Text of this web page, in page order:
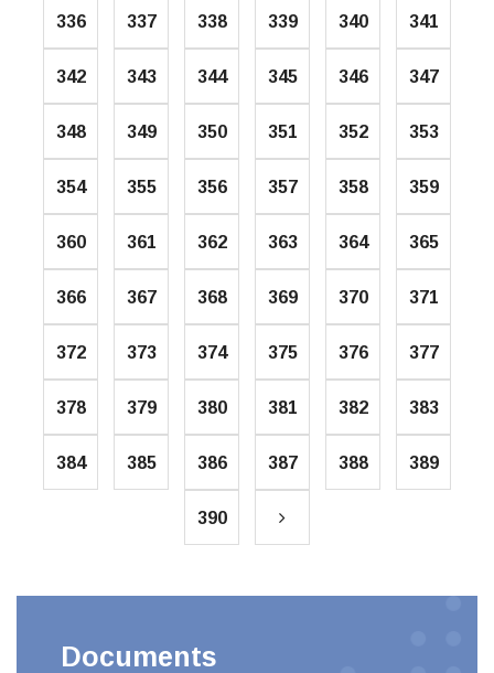
336 337 338 339 340 341
342 343 344 345 346 347
348 349 350 351 352 353
354 355 356 357 358 359
360 361 362 363 364 365
366 367 368 369 370 371
372 373 374 375 376 377
378 379 380 381 382 383
384 385 386 387 388 389
390
Documents